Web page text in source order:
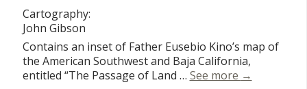
Cartography:
John Gibson
Contains an inset of Father Eusebio Kino’s map of
the American Southwest and Baja California,
entitled “The Passage of Land … See more A New and
→